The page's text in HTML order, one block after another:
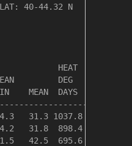
40-44.32 N    LONG:
HEAT    COOL
DEG     DEG
MEAN  DAYS
24.3   31.3 1037.8
24.2   31.8  898.4
31.5   42.5  695.6